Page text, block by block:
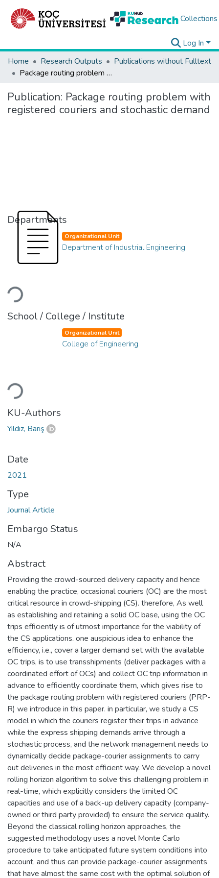
Collections
Log In
Home
Research Outputs
Publications without Fulltext
Package routing problem with registered couriers and stochastic demand
Publication: Package routing problem with
registered couriers and stochastic demand
Departments
Loading...
Organizational Unit
Department of Industrial Engineering
School / College / Institute
Loading...
Organizational Unit
College of Engineering
KU-Authors
Yıldız, Barış
Date
2021
Type
Journal Article
Embargo Status
N/A
Abstract
Providing the crowd-sourced delivery capacity and hence
enabling the practice, occasional couriers (OC) are the most
critical resource in crowd-shipping (CS). therefore, As well
as establishing and retaining a solid OC base, using the OC
trips efficiently is of utmost importance for the viability of
the CS applications. one auspicious idea to enhance the
efficiency, i.e., cover a larger demand set with the available
OC trips, is to use transshipments (deliver packages with a
coordinated effort of OCs) and collect OC trip information in
advance to efficiently coordinate them, which gives rise to
the package routing problem with registered couriers (PRP-
R) we introduce in this paper. in particular, we study a CS
model in which the couriers register their trips in advance
while the express shipping demands arrive through a
stochastic process, and the network management needs to
dynamically decide package-courier assignments to carry
out deliveries in the most efficient way. We develop a novel
rolling horizon algorithm to solve this challenging problem in
real-time, which explicitly considers the limited OC
capacities and use of a back-up delivery capacity (company-
owned or third party provided) to ensure the service quality.
Beyond the classical rolling horizon approaches, the
suggested methodology uses a novel Monte Carlo
procedure to take anticipated future system conditions into
account, and thus can provide package-courier assignments
that have almost the same cost with the optimal solution of